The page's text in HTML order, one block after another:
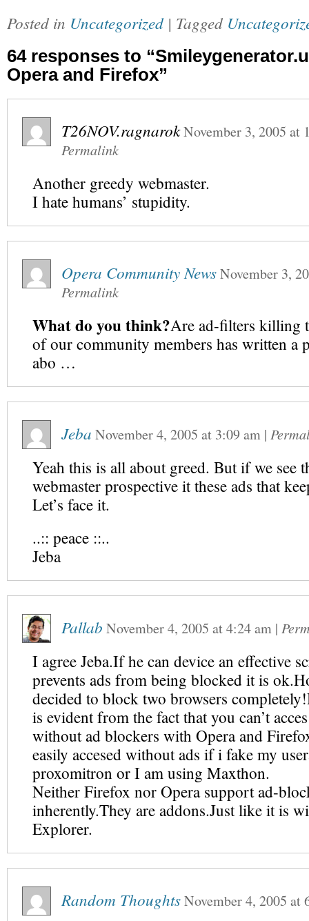
Posted in Uncategorized | Tagged
64 responses to
Opera and Firefox”
T26NOV.ragnarokNovember 3, 2005 at
Permalink
Another greedy webmaster.
I hate humans’ stupidity.
Opera Community NewsNovember 3,
Permalink
What do you think?Are ad-filters killing
of our community members has written a
abo …
Jeba November 4, 2005 at 3:09 am |
Yeah this is all about greed. But if we see
webmaster prospective it these ads that
Let’s face it.
..:: peace ::..
Jeba
Pallab November 4, 2005 at4:24 am |
I agree Jeba.If he can device an effective
prevents ads from being blocked it is
decided to block two browsers
is evident from the fact that you can’t
without ad blockers with Opera and
easily accesed without ads if i fake my
proxomitron or I am using Maxthon.
Neither Firefox nor Opera support ad-
inherently.They are addons.Just like it is
Explorer.
Random ThoughtsNovember 4, 2005 at